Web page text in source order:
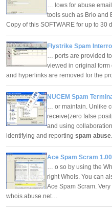
… lows for abuse
tools such as Brio and
Copy of this SOFTWARE for up to
Flystrike Spam
… ports are provided
viewed in original form
and hyperlinks are removed for the
NUCEM Spam
… or maintain. Unlike
receive(zero false
and using
identifying and reporting spam abuse
Ace Spam Scram 1.00
… o so by using the
right WhoIs. You can
Ace Spam Scram.
whois.abuse.net…